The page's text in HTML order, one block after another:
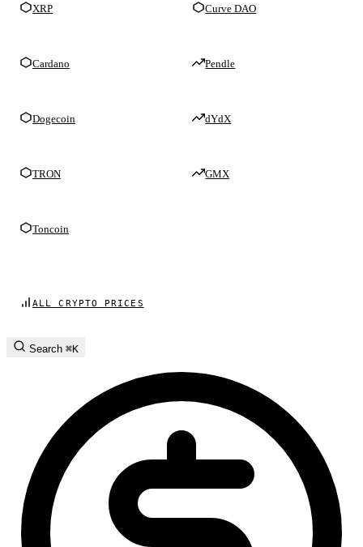
XRP
Cardano
Dogecoin
TRON
Toncoin
Curve DAO
Pendle
dYdX
GMX
ALL CRYPTO PRICES
Search ⌘K